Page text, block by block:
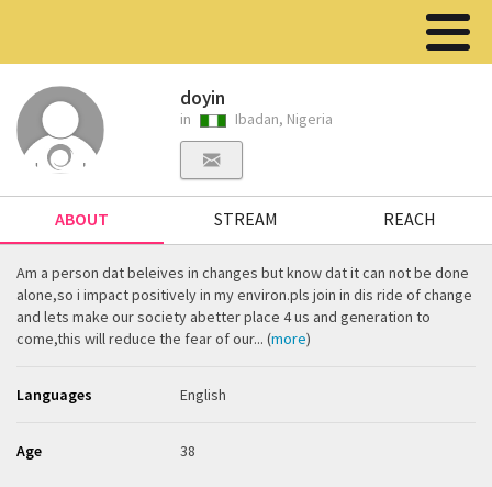
doyin
in Ibadan, Nigeria
ABOUT STREAM REACH
Am a person dat beleives in changes but know dat it can not be done
alone,so i impact positively in my environ.pls join in dis ride of change
and lets make our society abetter place 4 us and generation to
come,this will reduce the fear of our... (more)
Languages English
Age 38